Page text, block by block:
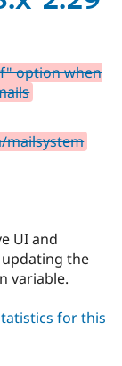
option when
mailsystem
UI and
updating the
variable.
for this